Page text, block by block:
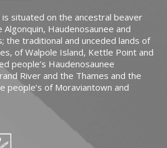
situated on the ancestral beaver
Haudenosaunee and
the traditional and unceded lands of
of Walpole Island, Kettle Point and
people’s Haudenosaunee
River and the Thames and the
people’s of Moraviantown and